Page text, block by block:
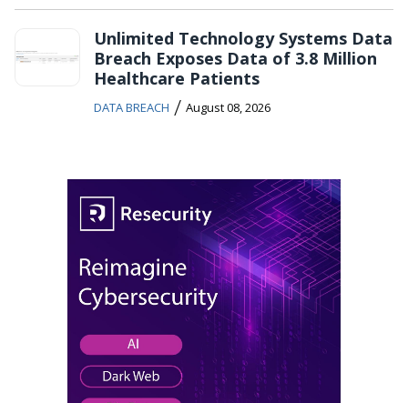
Unlimited Technology Systems Data
Breach Exposes Data of 3.8 Million
Healthcare Patients
DATA BREACH / August 08, 2026